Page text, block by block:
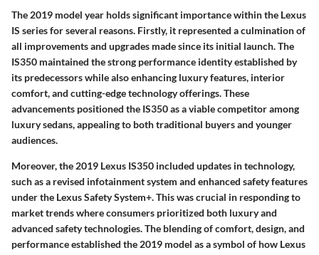
The 2019 model year holds significant importance within the Lexus
IS series for several reasons. Firstly, it represented a culmination of
all improvements and upgrades made since its initial launch. The
IS350 maintained the strong performance identity established by
its predecessors while also enhancing luxury features, interior
comfort, and cutting-edge technology offerings. These
advancements positioned the IS350 as a viable competitor among
luxury sedans, appealing to both traditional buyers and younger
audiences.
Moreover, the 2019 Lexus IS350 included updates in technology,
such as a revised infotainment system and enhanced safety features
under the Lexus Safety System+. This was crucial in responding to
market trends where consumers prioritized both luxury and
advanced safety technologies. The blending of comfort, design, and
performance established the 2019 model as a symbol of how Lexus